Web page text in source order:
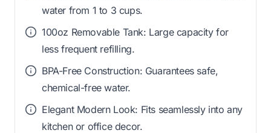
water from 1 to 3 cups.
100oz Removable Tank: Large capacity for
less frequent refilling.
BPA-Free Construction: Guarantees safe,
chemical-free water.
Elegant Modern Look: Fits seamlessly into any
kitchen or office decor.